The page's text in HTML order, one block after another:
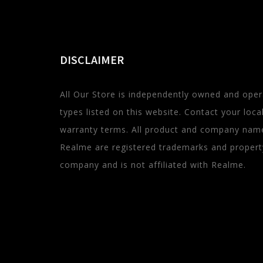
DISCLAIMER
All Our Store is independently owned and
types listed on this website. Contact your
warranty terms. All product and company
Realme are registered trademarks and
company and is not affiliated with Realme.